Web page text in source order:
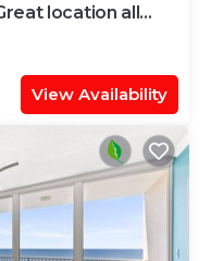
location all
View Availability